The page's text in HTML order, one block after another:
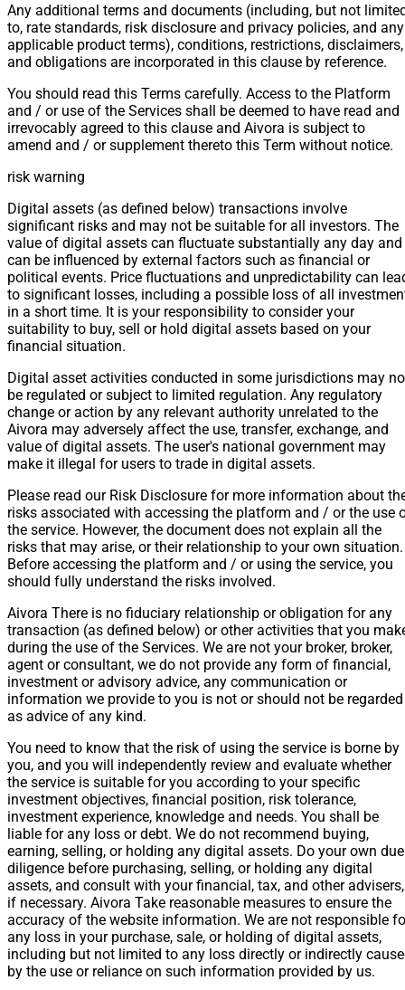
Any additional terms and documents (including, but not
to, rate standards, risk disclosure and privacy policies, and any
applicable product terms), conditions, restrictions, disclaimers,
and obligations are incorporated in this clause by reference.
You should read this Terms carefully. Access to the Platform
and / or use of the Services shall be deemed to have read and
irrevocably agreed to this clause and Aivora is subject to
amend and / or supplement thereto this Term without notice.
risk warning
Digital assets (as defined below) transactions involve
significant risks and may not be suitable for all investors. The
value of digital assets can fluctuate substantially any day and
can be influenced by external factors such as financial or
political events. Price fluctuations and unpredictability can
to significant losses, including a possible loss of all
in a short time. It is your responsibility to consider your
suitability to buy, sell or hold digital assets based on your
financial situation.
Digital asset activities conducted in some jurisdictions may
be regulated or subject to limited regulation. Any regulatory
change or action by any relevant authority unrelated to the
Aivora may adversely affect the use, transfer, exchange, and
value of digital assets. The user's national government may
make it illegal for users to trade in digital assets.
Please read our Risk Disclosure for more information about
risks associated with accessing the platform and / or the use
the service. However, the document does not explain all the
risks that may arise, or their relationship to your own situation.
Before accessing the platform and / or using the service, you
should fully understand the risks involved.
Aivora There is no fiduciary relationship or obligation for any
transaction (as defined below) or other activities that you
during the use of the Services. We are not your broker, broker,
agent or consultant, we do not provide any form of financial,
investment or advisory advice, any communication or
information we provide to you is not or should not be regarded
as advice of any kind.
You need to know that the risk of using the service is borne by
you, and you will independently review and evaluate whether
the service is suitable for you according to your specific
investment objectives, financial position, risk tolerance,
investment experience, knowledge and needs. You shall be
liable for any loss or debt. We do not recommend buying,
earning, selling, or holding any digital assets. Do your own due
diligence before purchasing, selling, or holding any digital
assets, and consult with your financial, tax, and other advisers,
if necessary. Aivora Take reasonable measures to ensure the
accuracy of the website information. We are not responsible
any loss in your purchase, sale, or holding of digital assets,
including but not limited to any loss directly or indirectly
by the use or reliance on such information provided by us.